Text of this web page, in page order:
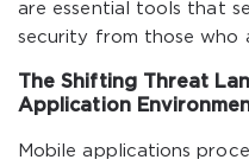
are essential tools that
security from those who
The Shifting Threat
Application
Mobile applications